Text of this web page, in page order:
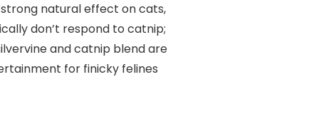
strong natural effect on cats,
don’t respond to catnip;
and catnip blend are
for finicky felines